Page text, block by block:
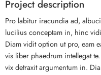
Project description
Pro labitur iracundia ad,
lucilius conceptam in, hinc
Diam vidit option ut pro, eam
vis liber phaedrum intellegat
vix detraxit argumentum in.